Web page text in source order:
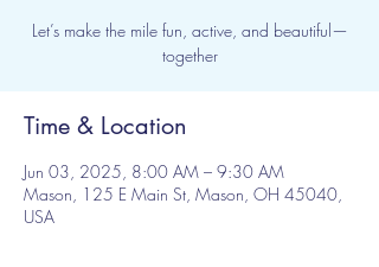
Let’s make the mile fun, active, and beautiful—
together
Time & Location
Jun 03, 2025, 8:00 AM – 9:30 AM
Mason, 125 E Main St, Mason, OH 45040,
USA